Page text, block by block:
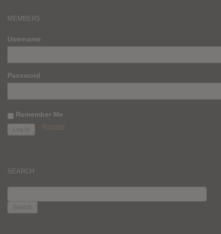
MEMBERS
Username
Password
Remember Me
Register
SEARCH
FOR: